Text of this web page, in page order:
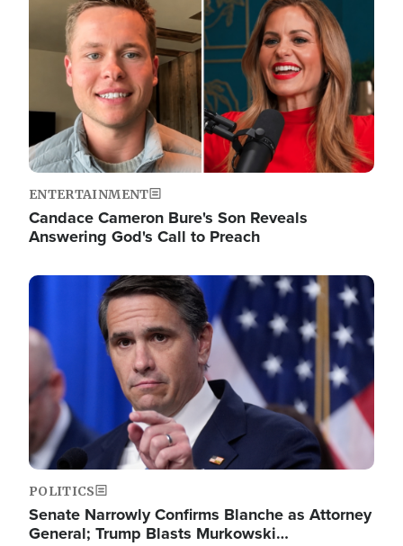
ENTERTAINMENT
Candace Cameron Bure's Son Reveals
Answering God's Call to Preach
Image
POLITICS
Senate Narrowly Confirms Blanche as Attorney
General; Trump Blasts Murkowski…